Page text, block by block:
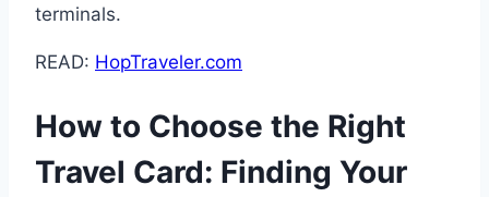
terminals.
READ: HopTraveler.com
How to Choose the Right
Travel Card: Finding Your